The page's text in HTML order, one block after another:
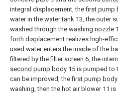
integral displacement, thefirst pump
water in the water tank 13, the outer
washed through the washing nozzle
forth displacement realizes high-
used water enters the inside of the
filtered by thefilter screen 6, the
second pump body 15 is pumped to
can be improved, thefirst pump body
washing, then the hot air blower 11